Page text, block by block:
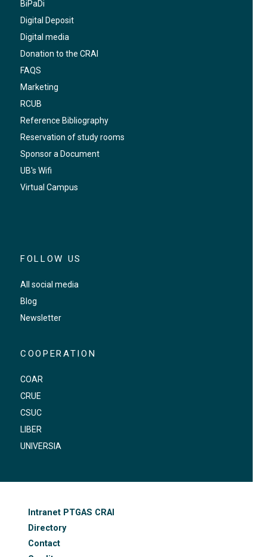
BiPaDi
Digital Deposit
Digital media
Donation to the CRAI
FAQS
Marketing
RCUB
Reference Bibliography
Reservation of study rooms
Sponsor a Document
UB's Wifi
Virtual Campus
FOLLOW US
All social media
Blog
Newsletter
COOPERATION
COAR
CRUE
CSUC
LIBER
UNIVERSIA
Intranet PTGAS CRAI
Directory
Contact